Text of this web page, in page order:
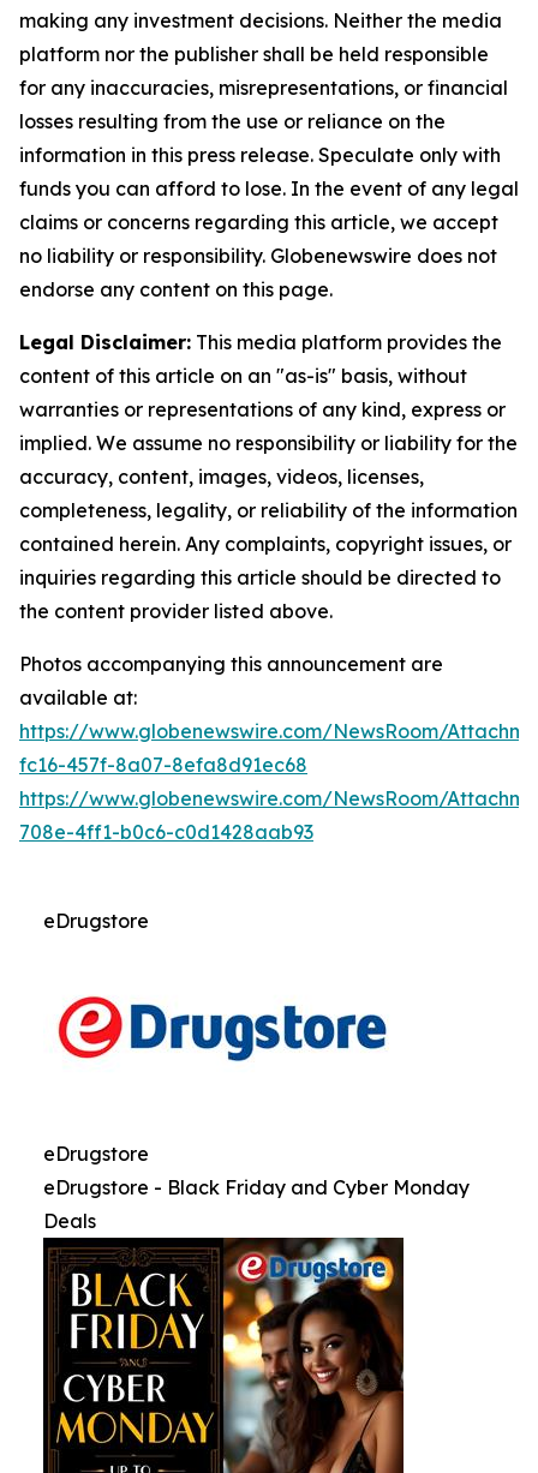
making any investment decisions. Neither the media
platform nor the publisher shall be held responsible
for any inaccuracies, misrepresentations, or financial
losses resulting from the use or reliance on the
information in this press release. Speculate only with
funds you can afford to lose. In the event of any legal
claims or concerns regarding this article, we accept
no liability or responsibility. Globenewswire does not
endorse any content on this page.
Legal Disclaimer: This media platform provides the
content of this article on an "as-is" basis, without
warranties or representations of any kind, express or
implied. We assume no responsibility or liability for the
accuracy, content, images, videos, licenses,
completeness, legality, or reliability of the information
contained herein. Any complaints, copyright issues, or
inquiries regarding this article should be directed to
the content provider listed above.
Photos accompanying this announcement are
available at:
https://www.globenewswire.com/NewsRoom/
fc16-457f-8a07-8efa8d91ec68
https://www.globenewswire.com/NewsRoom/
708e-4ff1-b0c6-c0d1428aab93
eDrugstore
eDrugstore
eDrugstore - Black Friday and Cyber Monday
Deals